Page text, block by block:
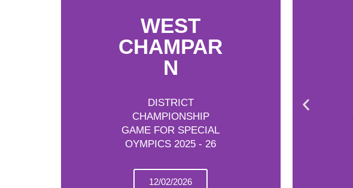
WEST
CHAMPAR
N
DISTRICT
CHAMPIONSHIP
GAME FOR SPECIAL
OYMPICS 2025 - 26
12/02/2026